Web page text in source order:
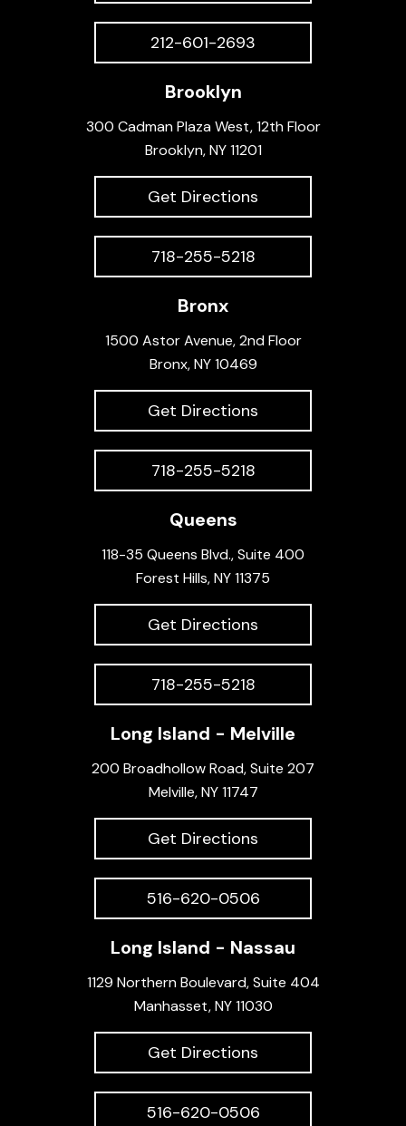
212-601-2693
Brooklyn
300 Cadman Plaza West, 12th Floor
Brooklyn, NY 11201
Get Directions
718-255-5218
Bronx
1500 Astor Avenue, 2nd Floor
Bronx, NY 10469
Get Directions
718-255-5218
Queens
118-35 Queens Blvd., Suite 400
Forest Hills, NY 11375
Get Directions
718-255-5218
Long Island - Melville
200 Broadhollow Road, Suite 207
Melville, NY 11747
Get Directions
516-620-0506
Long Island - Nassau
1129 Northern Boulevard, Suite 404
Manhasset, NY 11030
Get Directions
516-620-0506